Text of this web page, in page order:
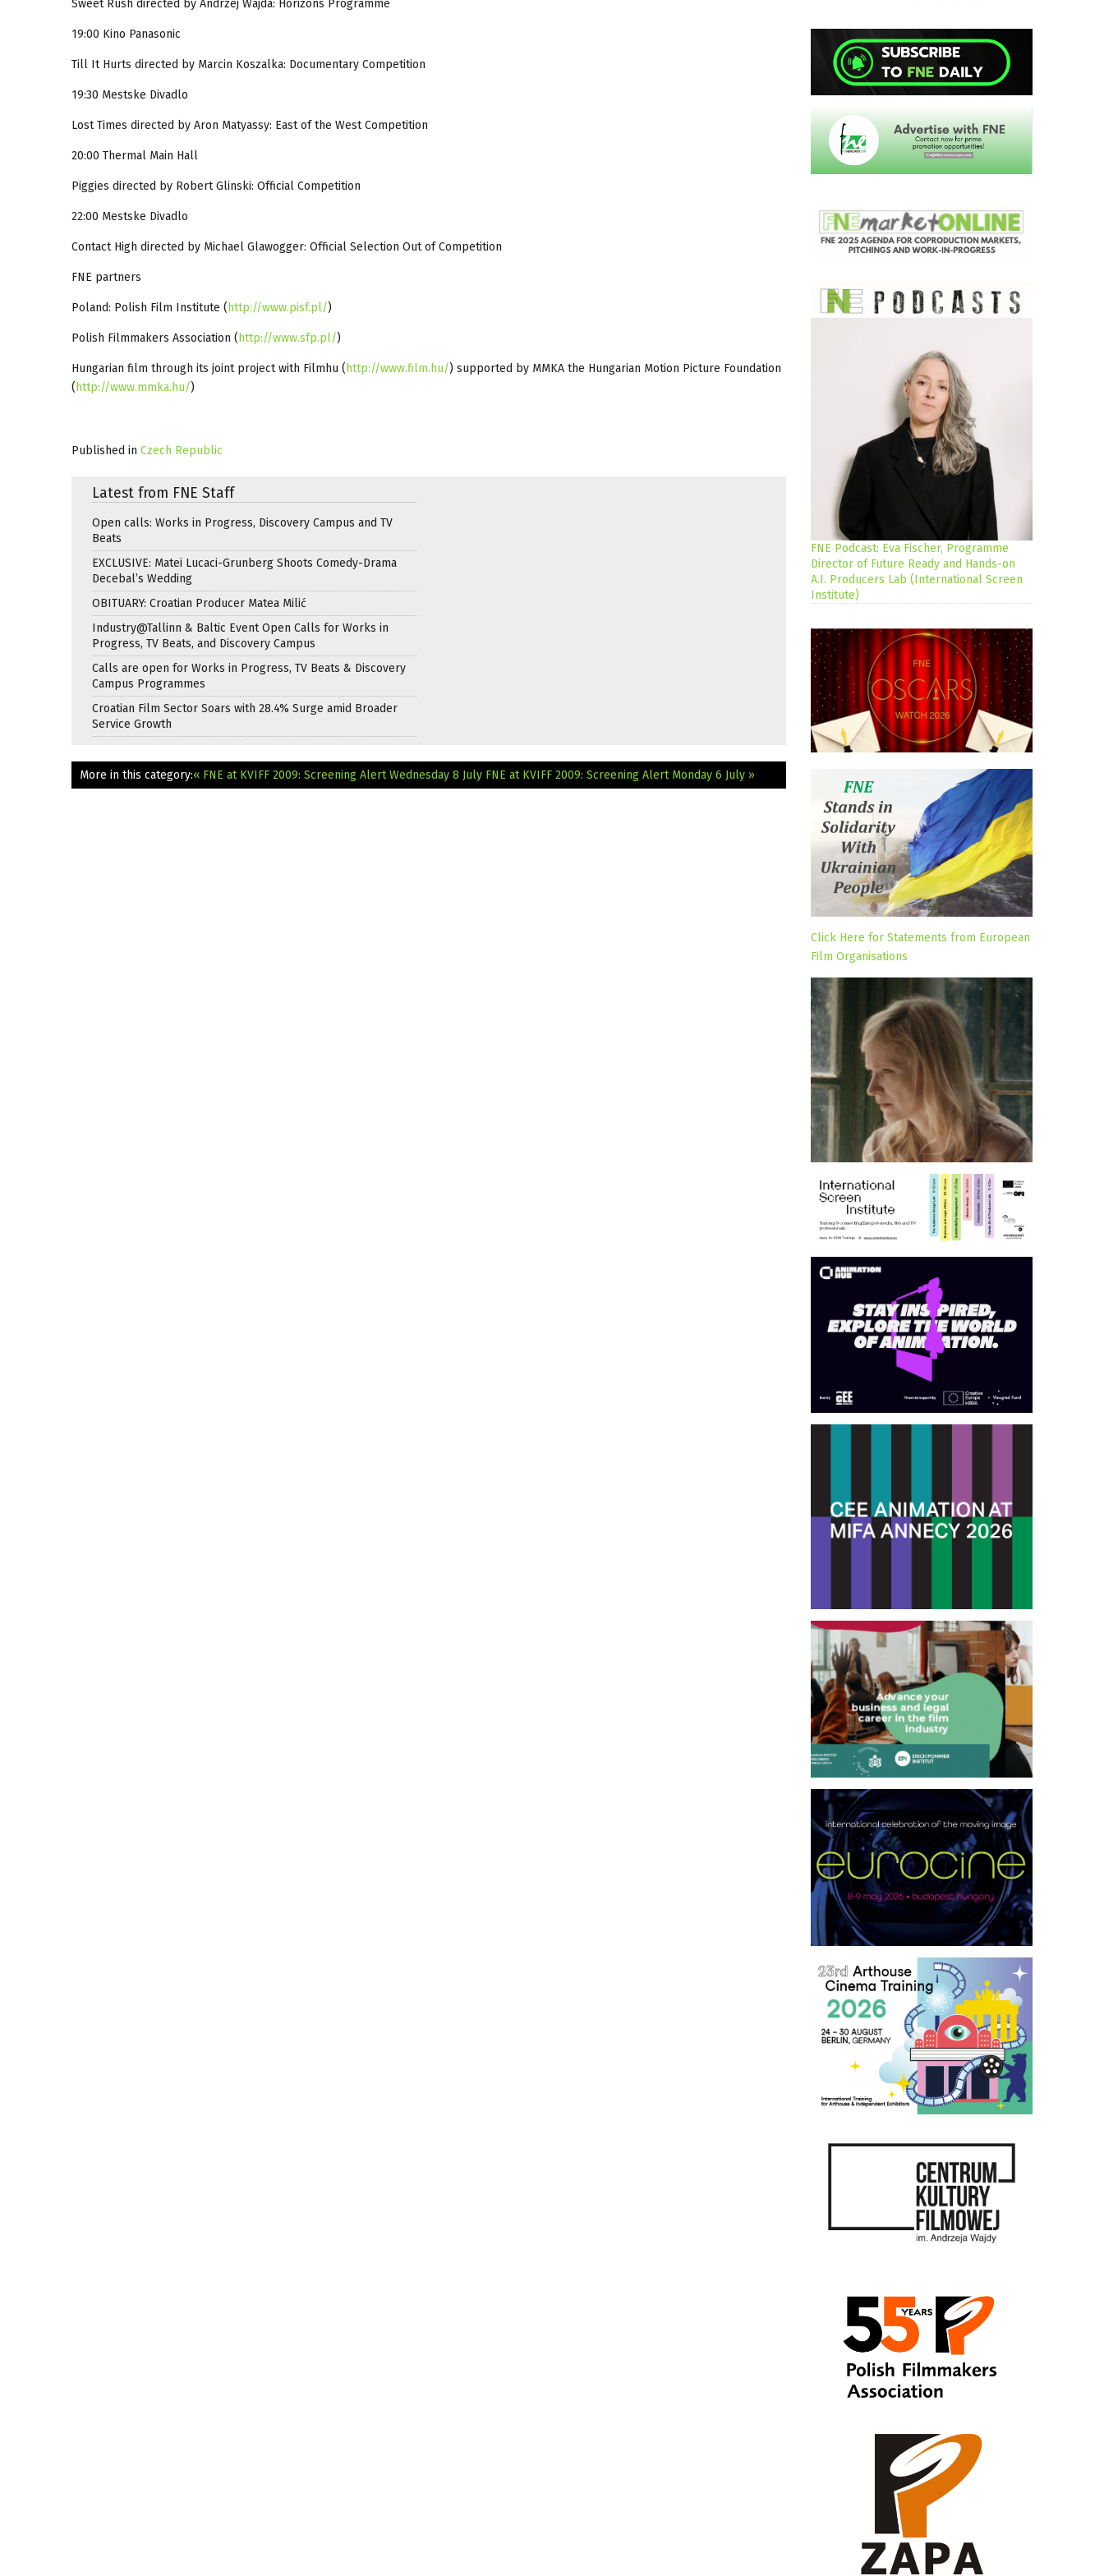
Sweet Rush directed by Andrzej Wajda: Horizons Programme
19:00 Kino Panasonic
Till It Hurts directed by Marcin Koszalka: Documentary Competition
19:30 Mestske Divadlo
Lost Times directed by Aron Matyassy: East of the West Competition
20:00 Thermal Main Hall
Piggies directed by Robert Glinski: Official Competition
22:00 Mestske Divadlo
Contact High directed by Michael Glawogger: Official Selection Out of Competition
FNE partners
Poland: Polish Film Institute ( http://www.pisf.pl/)
Polish Filmmakers Association ( http://www.sfp.pl/)
Hungarian film through its joint project with Filmhu ( http://www.film.hu/) supported by MMKA the Hungarian Motion Picture Foundation
( http://www.mmka.hu/)
Published in Czech Republic
Latest from FNE Staff
Open calls: Works in Progress, Discovery Campus and TV
Beats
EXCLUSIVE: Matei Lucaci-Grunberg Shoots Comedy-Drama
Decebal’s Wedding
OBITUARY: Croatian Producer Matea Milić
Industry@Tallinn & Baltic Event Open Calls for Works in
Progress, TV Beats, and Discovery Campus
Calls are open for Works in Progress, TV Beats & Discovery
Campus Programmes
Croatian Film Sector Soars with 28.4% Surge amid Broader
Service Growth
More in this category:« FNE at KVIFF 2009: Screening Alert Wednesday 8 July FNE at KVIFF 2009: Screening Alert Monday 6 July »
FNE Podcast: Eva Fischer, Programme
Director of Future Ready and Hands-on
A.I. Producers Lab (International Screen
Institute)
Click Here for Statements from European
Film Organisations